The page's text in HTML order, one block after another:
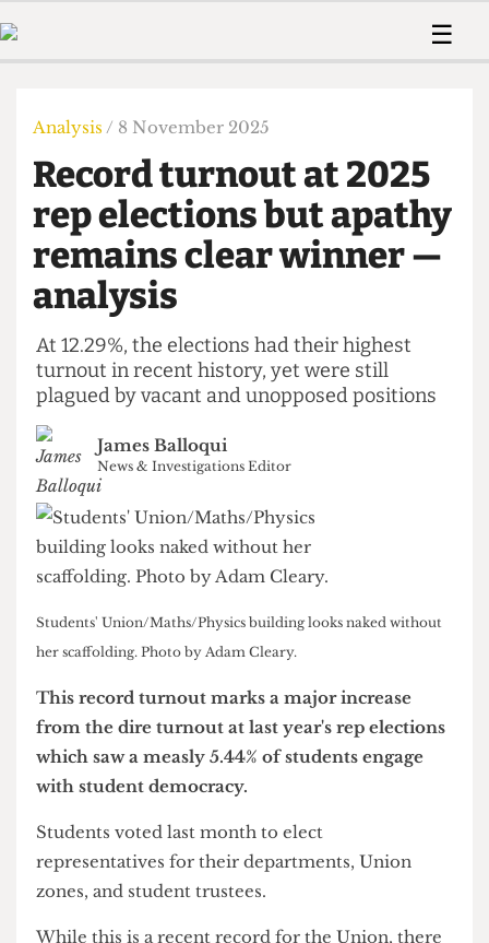
Members
Member
The Time Machine
☰
Humour
Print Edition
The Digestive
About Us
Contact
Member Resources
🔍
The Time Machine
Analysis / 8 November 2025
Record turnout at 2025
rep elections but apathy
remains clear winner —
analysis
At 12.29%, the elections had their highest
turnout in recent history, yet were still
plagued by vacant and unopposed positions
James Balloqui
Students' Union/Maths/Physics building looks naked without
her scaffolding. Photo by Adam Cleary.
This record turnout marks a major increase
from the dire turnout at last year's rep elections
with student democracy.
Students voted last month to elect